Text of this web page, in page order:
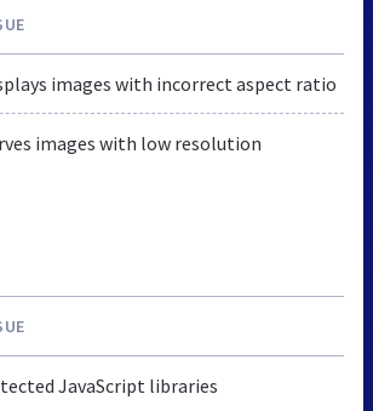
images with incorrect aspect ratio
images with low resolution
JavaScript libraries